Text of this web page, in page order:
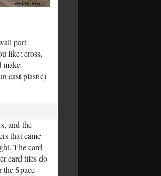
part
like: cross,
make
cast plastic)
and the
that came
The card
card tiles do
Space